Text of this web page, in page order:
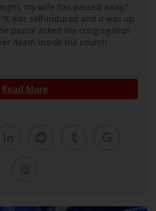
my wife has passed away,”
was self-induced and it was up
pastor asked the congregation
death inside the church.
Read More